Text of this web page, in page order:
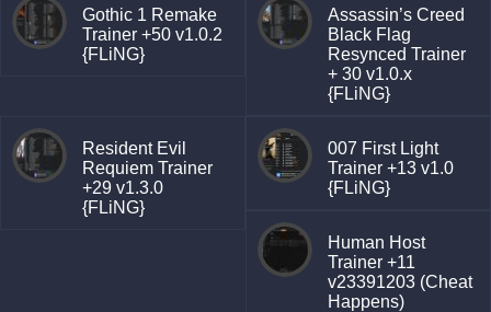
Gothic 1 Remake
Trainer +50 v1.0.2
{FLiNG}
Assassin’s Creed
Black Flag
Resynced Trainer
+ 30 v1.0.x
{FLiNG}
Resident Evil
Requiem Trainer
+29 v1.3.0
{FLiNG}
007 First Light
Trainer +13 v1.0
{FLiNG}
Human Host
Trainer +11
v23391203 (Cheat
Happens)